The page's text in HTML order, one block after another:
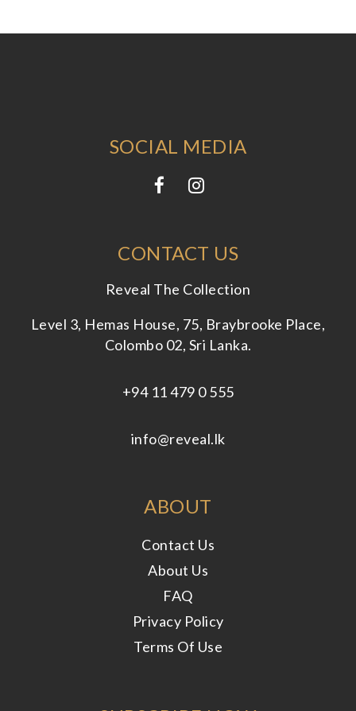
SOCIAL MEDIA
CONTACT US
Reveal The Collection
Level 3, Hemas House, 75, Braybrooke Place,
Colombo 02, Sri Lanka.
+94 11 479 0 555
info@reveal.lk
ABOUT
Contact Us
About Us
FAQ
Privacy Policy
Terms Of Use